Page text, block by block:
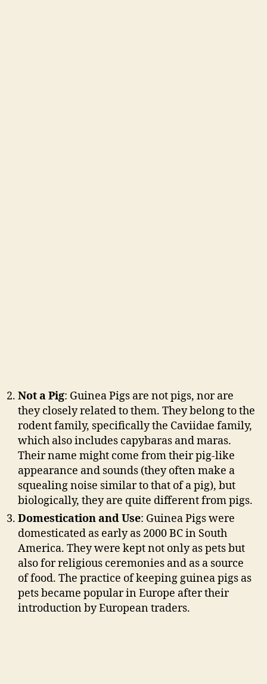
Not a Pig: Guinea Pigs are not pigs, nor are
they closely related to them. They belong to the
rodent family, specifically the Caviidae family,
which also includes capybaras and maras.
Their name might come from their pig-like
appearance and sounds (they often make a
squealing noise similar to that of a pig), but
biologically, they are quite different from pigs.
Domestication and Use: Guinea Pigs were
domesticated as early as 2000 BC in South
America. They were kept not only as pets but
also for religious ceremonies and as a source
of food. The practice of keeping guinea pigs as
pets became popular in Europe after their
introduction by European traders.